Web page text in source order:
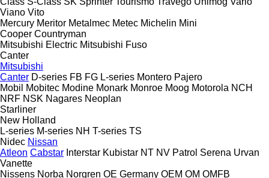
Viano Vito
Mercury Meritor Metalmec Metec Michelin Mini
Cooper Countryman
Mitsubishi Electric Mitsubishi Fuso
Canter
Mitsubishi
Canter D-series FB FG L-series Montero Pajero
Mobil
Mobitec Modine Monark Monroe Moog Motorola NCH
NRF NSK Nagares Neoplan
Starliner
New Holland
L-series M-series NH T-series TS
Nidec Nissan
Atleon Cabstar Interstar Kubistar NT NV Patrol Serena Urvan
Vanette
Nissens Norba Norgren OE Germany OEM OM OMFB